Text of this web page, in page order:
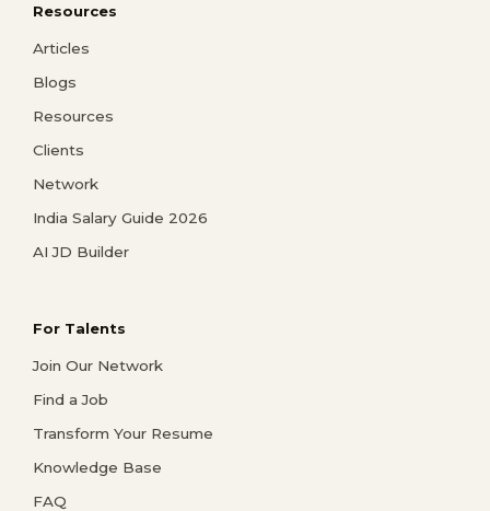
Resources
Articles
Blogs
Resources
Clients
Network
India Salary Guide 2026
AI JD Builder
For Talents
Join Our Network
Find a Job
Transform Your Resume
Knowledge Base
FAQ